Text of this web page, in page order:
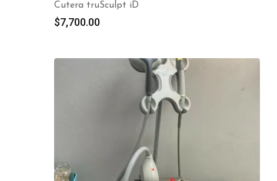
Cutera truSculpt iD
$7,700.00